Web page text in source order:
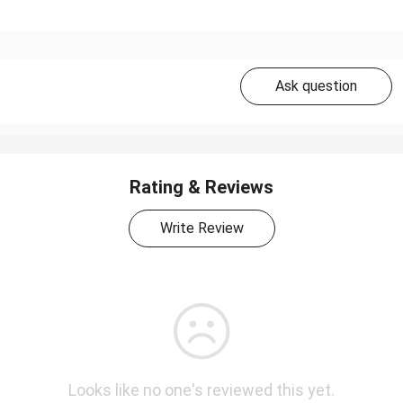
Ask question
Rating & Reviews
Write Review
Looks like no one's reviewed this yet.